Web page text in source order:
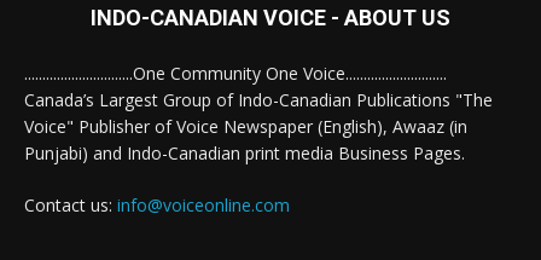
INDO-CANADIAN VOICE - ABOUT US
..............................One Community One Voice............................
Canada’s Largest Group of Indo-Canadian Publications "The
Voice" Publisher of Voice Newspaper (English), Awaaz (in
Punjabi) and Indo-Canadian print media Business Pages.
Contact us: info@voiceonline.com